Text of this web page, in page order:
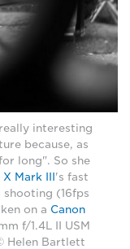
interesting
because, as
long". So she
X Mark III's fast
(16fps
on a Canon
f/1.4L II USM
Helen Bartlett